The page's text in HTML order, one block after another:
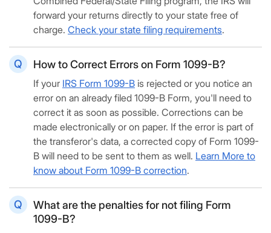
forward your returns directly to your state free of
charge. Check your state filing requirements.
How to Correct Errors on Form 1099-B?
If your IRS Form 1099-B is rejected or you notice an
error on an already filed 1099-B Form, you'll need to
correct it as soon as possible. Corrections can be
made electronically or on paper. If the error is part of
the transferor's data, a corrected copy of Form 1099-
B will need to be sent to them as well. Learn More to
know about Form 1099-B correction.
What are the penalties for not filing Form
1099-B?